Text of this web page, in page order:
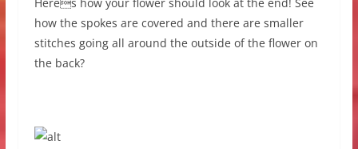
how the spokes are covered and there are smaller
stitches going all around the outside of the flower on
the back?